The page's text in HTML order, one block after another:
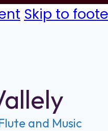
Skip to
and Music